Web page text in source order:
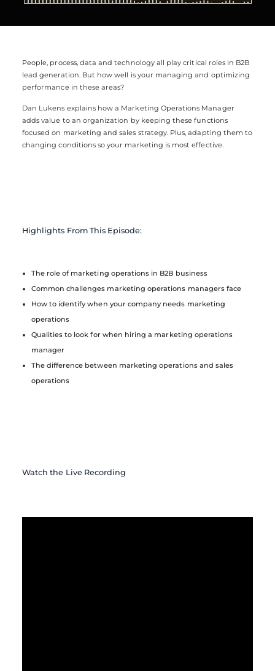
People, process, data and technology all play critical roles in B2B
lead generation. But how well is your managing and optimizing
performance in these areas?
Dan Lukens explains how a Marketing Operations Manager
adds value to an organization by keeping these functions
focused on marketing and sales strategy. Plus, adapting them to
changing conditions so your marketing is most effective.
Highlights From This Episode:
The role of marketing operations in B2B business
Common challenges marketing operations managers face
How to identify when your company needs marketing
operations
Qualities to look for when hiring a marketing operations
manager
The difference between marketing operations and sales
operations
Watch the Live Recording